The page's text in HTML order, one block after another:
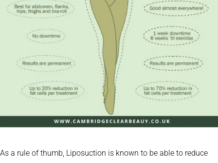
As a rule of thumb, Liposuction is known to be able to reduce